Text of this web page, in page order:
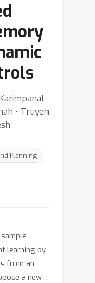
⋅ Truyen
Planning
learning by
from an
a new